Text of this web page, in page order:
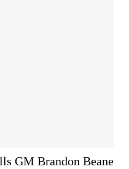
GM Brandon Beane